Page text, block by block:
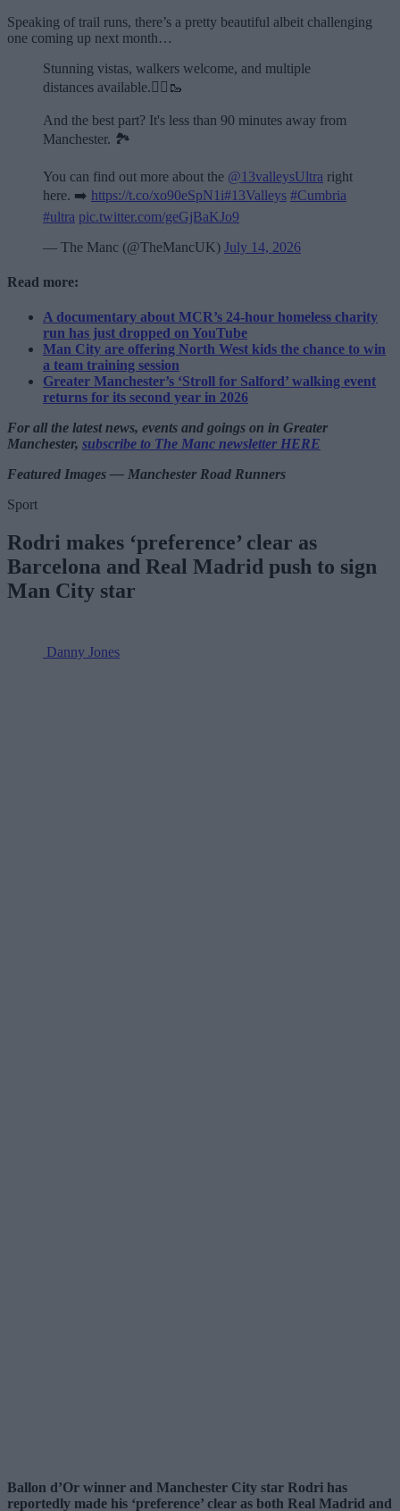
Speaking of trail runs, there’s a pretty beautiful albeit challenging
one coming up next month…
Stunning vistas, walkers welcome, and multiple
distances available.🏃‍♂️🥾
And the best part? It's less than 90 minutes away from
Manchester. 🏞️
You can find out more about the @13valleysUltra right
here. ➡️ https://t.co/xo90eSpN1i#13Valleys #Cumbria
#ultra pic.twitter.com/geGjBaKJo9
— The Manc (@TheMancUK) July 14, 2026
Read more:
A documentary about MCR’s 24-hour homeless charity
run has just dropped on YouTube
Man City are offering North West kids the chance to win
a team training session
Greater Manchester’s ‘Stroll for Salford’ walking event
returns for its second year in 2026
For all the latest news, events and goings on in Greater
Manchester, subscribe to The Manc newsletter HERE
Featured Images — Manchester Road Runners
Sport
Rodri makes ‘preference’ clear as
Barcelona and Real Madrid push to sign
Man City star
Danny Jones
Ballon d’Or winner and Manchester City star Rodri has
reportedly made his ‘preference’ clear as both Real Madrid and